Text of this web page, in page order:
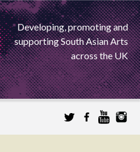
Developing, promoting and
supporting South Asian Arts
across the UK